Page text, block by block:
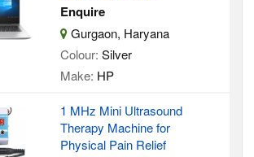
Enquire
Gurgaon, Haryana
Colour: Silver
Make: HP
1 MHz Mini Ultrasound
Therapy Machine for
Physical Pain Relief